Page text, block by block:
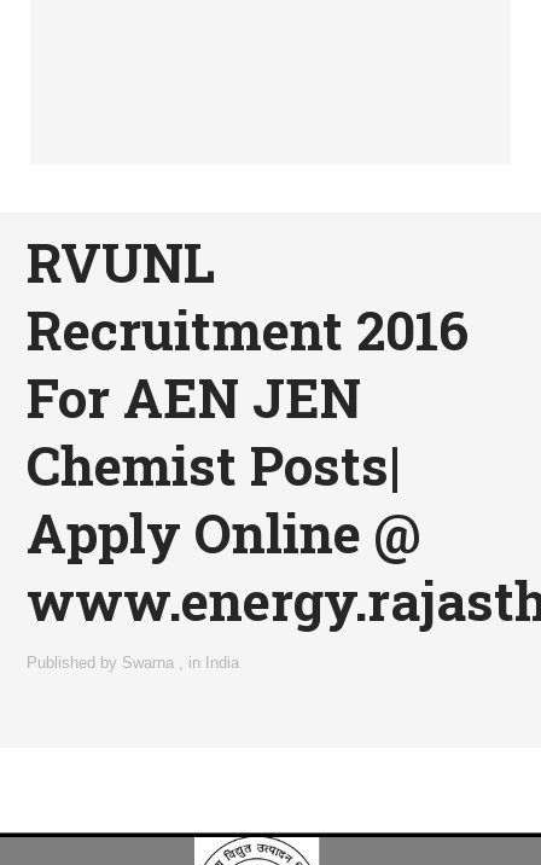
RVUNL
Recruitment 2016
For AEN JEN
Chemist Posts|
Apply Online @
Published by Swarna , in India